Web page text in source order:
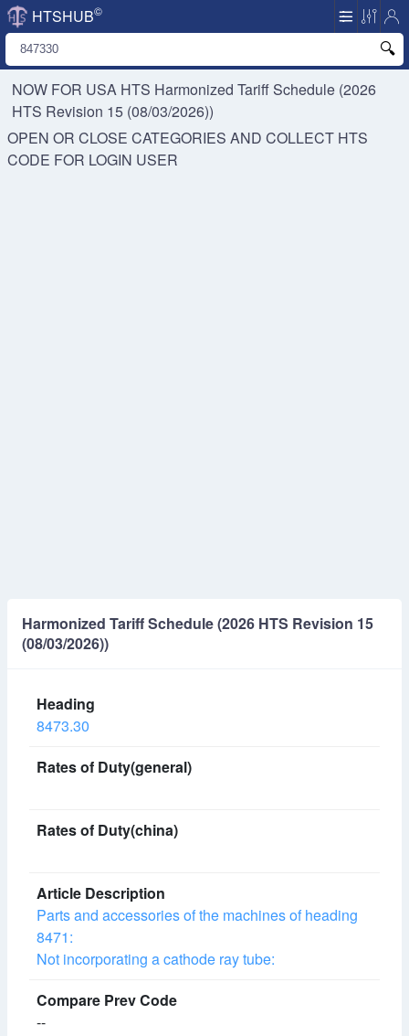
HTSHUB©
NOW FOR USA HTS Harmonized Tariff Schedule (2026
HTS Revision 15 (08/03/2026))
OPEN OR CLOSE CATEGORIES AND COLLECT HTS
CODE FOR LOGIN USER
Harmonized Tariff Schedule (2026 HTS Revision 15
(08/03/2026))
8473.30
Parts and accessories of the machines of heading
8471:
Not incorporating a cathode ray tube:
--